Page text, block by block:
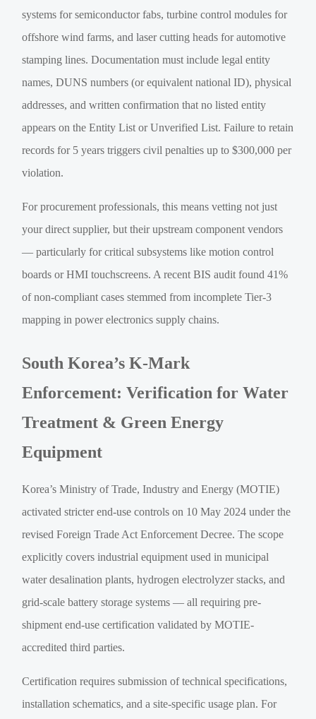
systems for semiconductor fabs, turbine control modules for
offshore wind farms, and laser cutting heads for automotive
stamping lines. Documentation must include legal entity
names, DUNS numbers (or equivalent national ID), physical
addresses, and written confirmation that no listed entity
appears on the Entity List or Unverified List. Failure to retain
records for 5 years triggers civil penalties up to $300,000 per
violation.
For procurement professionals, this means vetting not just
your direct supplier, but their upstream component vendors
— particularly for critical subsystems like motion control
boards or HMI touchscreens. A recent BIS audit found 41%
of non-compliant cases stemmed from incomplete Tier-3
mapping in power electronics supply chains.
South Korea’s K-Mark
Enforcement: Verification for Water
Treatment & Green Energy
Equipment
Korea’s Ministry of Trade, Industry and Energy (MOTIE)
activated stricter end-use controls on 10 May 2024 under the
revised Foreign Trade Act Enforcement Decree. The scope
explicitly covers industrial equipment used in municipal
water desalination plants, hydrogen electrolyzer stacks, and
grid-scale battery storage systems — all requiring pre-
shipment end-use certification validated by MOTIE-
accredited third parties.
Certification requires submission of technical specifications,
installation schematics, and a site-specific usage plan. For